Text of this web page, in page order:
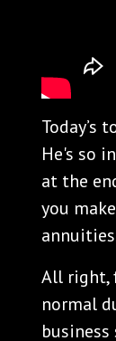
Today’s
He's so
at the
you
All right,
normal